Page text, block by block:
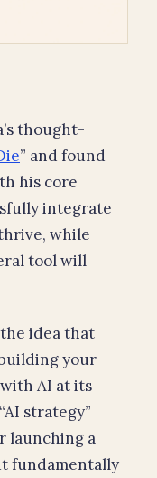
thought-
” and found
his core
integrate
while
tool will
idea that
your
AI at its
strategy”
launching a
fundamentally